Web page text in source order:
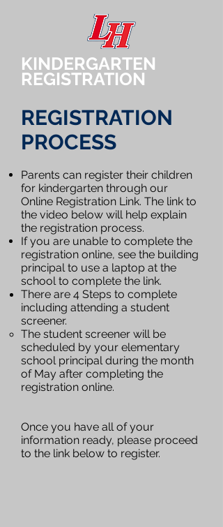
KINDERGARTEN
REGISTRATION
REGISTRATION
PROCESS​​
Parents can register their children
for kindergarten through our
Online Registration Link. The link to
the video below will help explain
the registration process. ​
If you are unable to complete the
registration online, see the building
principal to use a laptop at the
school to complete the link.
There are 4 Steps to complete
including attending a student
screener.
The student screener will be
scheduled by your elementary
school principal during the month
of May after completing the
registration online.
Once you have all of your
information ready, please proceed
to the link below to register.